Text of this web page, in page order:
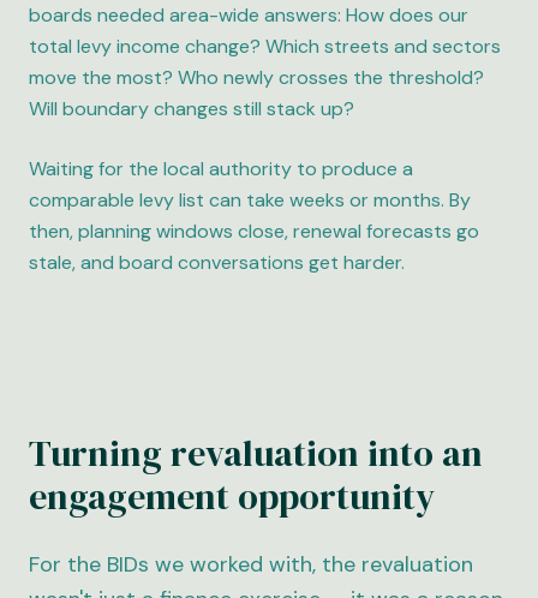
boards needed area-wide answers: How does our
total levy income change? Which streets and sectors
move the most? Who newly crosses the threshold?
Will boundary changes still stack up?
Waiting for the local authority to produce a
comparable levy list can take weeks or months. By
then, planning windows close, renewal forecasts go
stale, and board conversations get harder.
Turning revaluation into an
engagement opportunity
For the BIDs we worked with, the revaluation